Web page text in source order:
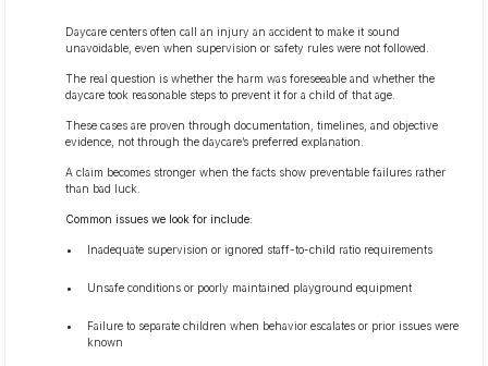
Daycare centers often call an injury an accident to make it sound
unavoidable, even when supervision or safety rules were not followed.
The real question is whether the harm was foreseeable and whether the
daycare took reasonable steps to prevent it for a child of that age.
These cases are proven through documentation, timelines, and objective
evidence, not through the daycare’s preferred explanation.
A claim becomes stronger when the facts show preventable failures rather
than bad luck.
Common issues we look for include:
Inadequate supervision or ignored staff-to-child ratio requirements
Unsafe conditions or poorly maintained playground equipment
Failure to separate children when behavior escalates or prior issues were
known